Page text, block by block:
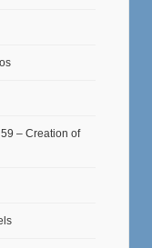
– Creation of